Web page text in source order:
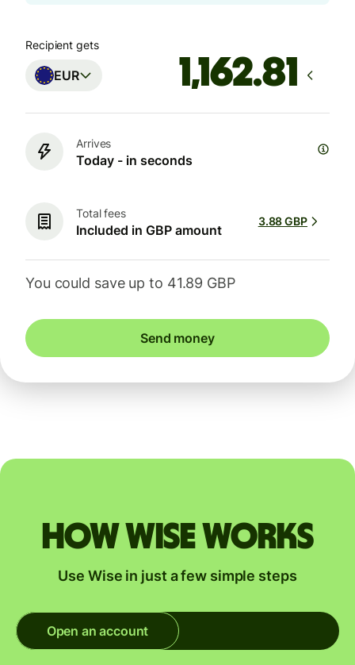
Recipient gets
EUR
Arrives
Today - in seconds
Total fees
Included in GBP amount
3.88 GBP
You could save up to 41.89 GBP
Send money
How Wise works
Use Wise in just a few simple steps
Open an account